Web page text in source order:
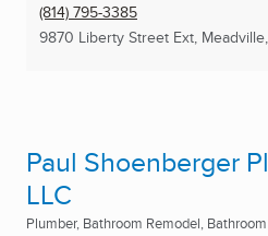
(814) 795-3385
9870 Liberty Street Ext,
Paul Shoenberger
LLC
Plumber, Bathroom Remodel,